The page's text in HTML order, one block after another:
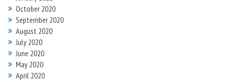
October 2020
September 2020
August 2020
July 2020
June 2020
May 2020
April 2020